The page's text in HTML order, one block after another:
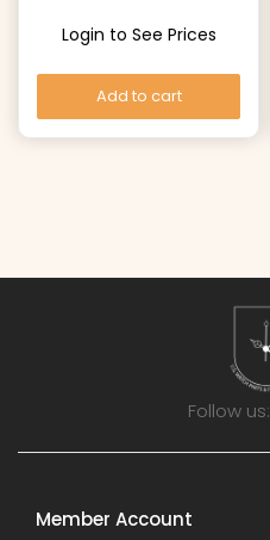
Login to See Prices
Add to cart
Follow us:
Member Account